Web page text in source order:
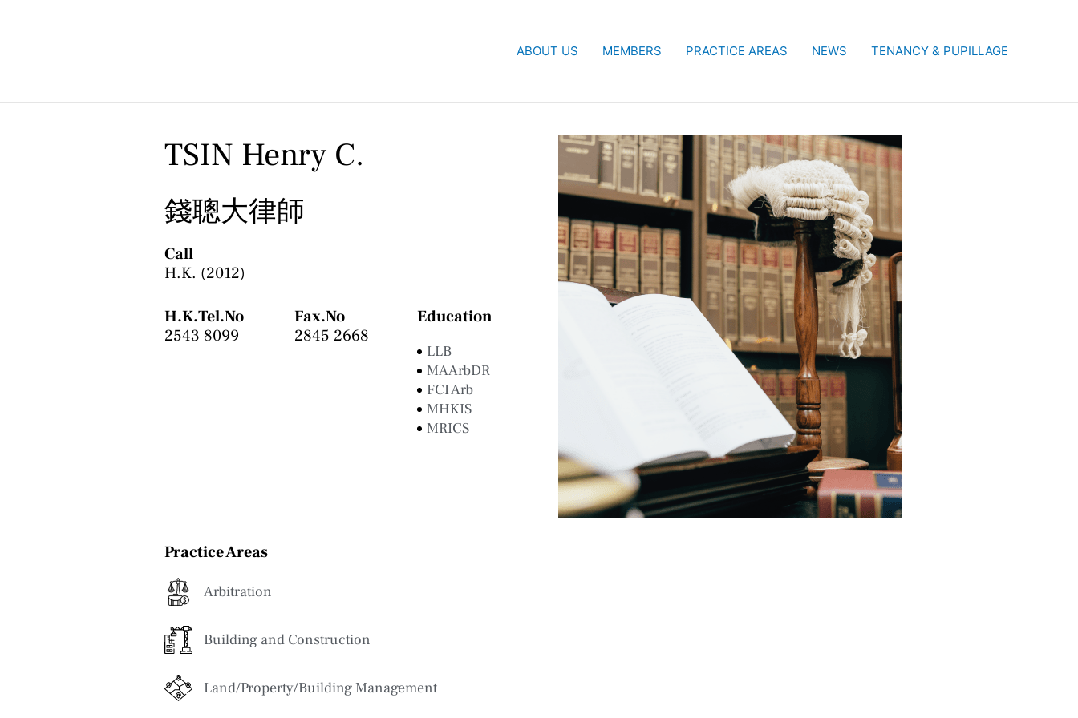
ABOUT US MEMBERS PRACTICE AREAS NEWS TENANCY & PUPILLAGE
TSIN Henry C.
錢聰大律師
Call
H.K. (2012)
H.K.Tel.No
2543 8099
Fax.No
2845 2668
Education
LLB
MAArbDR
FCI Arb
MHKIS
MRICS
Practice Areas
Arbitration
Building and Construction
Land/Property/Building Management